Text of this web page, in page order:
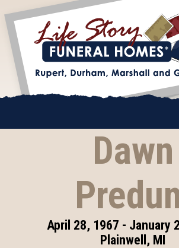
Dawn
April 28, 1967 - January
Plainwell, MI